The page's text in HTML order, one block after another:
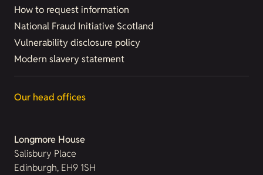
How to request information
National Fraud Initiative Scotland
Vulnerability disclosure policy
Modern slavery statement
Our head offices
Longmore House
Salisbury Place
Edinburgh, EH9 1SH